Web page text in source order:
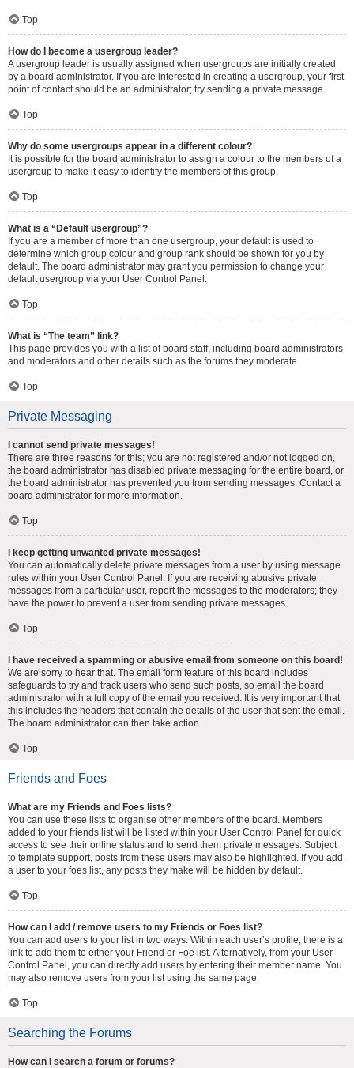
Top
How do I become a usergroup leader?
A usergroup leader is usually assigned when usergroups are initially created
by a board administrator. If you are interested in creating a usergroup, your first
point of contact should be an administrator; try sending a private message.
Top
Why do some usergroups appear in a different colour?
It is possible for the board administrator to assign a colour to the members of a
usergroup to make it easy to identify the members of this group.
Top
What is a “Default usergroup”?
If you are a member of more than one usergroup, your default is used to
determine which group colour and group rank should be shown for you by
default. The board administrator may grant you permission to change your
default usergroup via your User Control Panel.
Top
What is “The team” link?
This page provides you with a list of board staff, including board administrators
and moderators and other details such as the forums they moderate.
Top
Private Messaging
I cannot send private messages!
There are three reasons for this; you are not registered and/or not logged on,
the board administrator has disabled private messaging for the entire board, or
the board administrator has prevented you from sending messages. Contact a
board administrator for more information.
Top
I keep getting unwanted private messages!
You can automatically delete private messages from a user by using message
rules within your User Control Panel. If you are receiving abusive private
messages from a particular user, report the messages to the moderators; they
have the power to prevent a user from sending private messages.
Top
I have received a spamming or abusive email from someone on this board!
We are sorry to hear that. The email form feature of this board includes
safeguards to try and track users who send such posts, so email the board
administrator with a full copy of the email you received. It is very important that
this includes the headers that contain the details of the user that sent the email.
The board administrator can then take action.
Top
Friends and Foes
What are my Friends and Foes lists?
You can use these lists to organise other members of the board. Members
added to your friends list will be listed within your User Control Panel for quick
access to see their online status and to send them private messages. Subject
to template support, posts from these users may also be highlighted. If you add
a user to your foes list, any posts they make will be hidden by default.
Top
How can I add / remove users to my Friends or Foes list?
You can add users to your list in two ways. Within each user’s profile, there is a
link to add them to either your Friend or Foe list. Alternatively, from your User
Control Panel, you can directly add users by entering their member name. You
may also remove users from your list using the same page.
Top
Searching the Forums
How can I search a forum or forums?